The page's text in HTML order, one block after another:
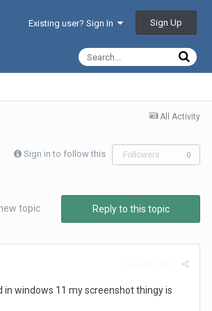
Existing user? Sign In Sign Up
All Activity
Sign in to follow this Followers 0
Reply to this topic
topic
windows 11 my screenshot thingy is